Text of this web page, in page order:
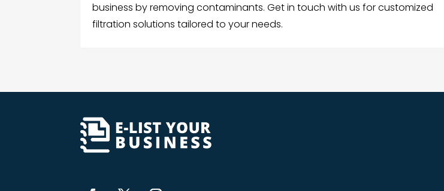
business by removing contaminants. Get in touch with us for customized
filtration solutions tailored to your needs.